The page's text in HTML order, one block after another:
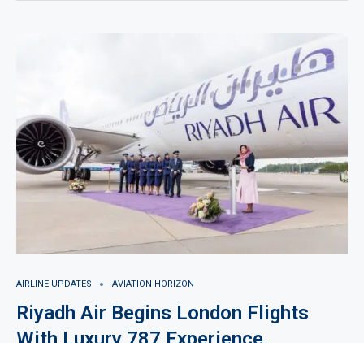
AIRLINE UPDATES AVIATION HORIZON
Riyadh Air Begins London Flights